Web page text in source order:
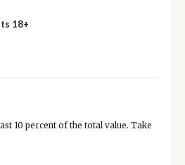
18+
10 percent of the total value. Take